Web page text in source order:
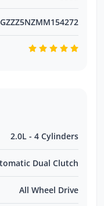
2.0L - 4 Cylinders
Dual Clutch
All Wheel Drive